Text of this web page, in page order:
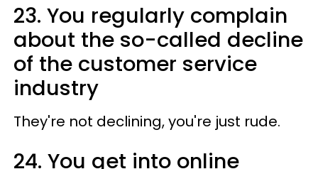
23. You regularly complain
about the so-called decline
of the customer service
industry
They're not declining, you're just rude.
24. You get into online